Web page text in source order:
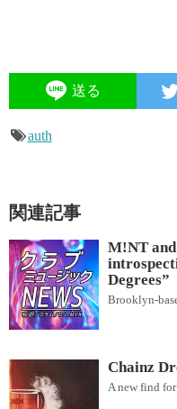
送る
auth
関連記事
M!NT
Degrees”
Brooklyn-
Chainz
A new find